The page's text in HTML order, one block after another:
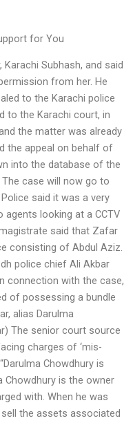
for You
Subhash, and said
from her. He
to the Karachi police
to the Karachi court, in
the matter was already
the appeal on behalf of
into the database of the
case will now go to
said it was a very
looking at a CCTV
said that Zafar
consisting of Abdul Aziz.
police chief Ali Akbar
connection with the case,
of possessing a bundle
alias Darulma
The senior court source
charges of ‘mis-
Chowdhury is
Chowdhury is the owner
with. When he was
the assets associated